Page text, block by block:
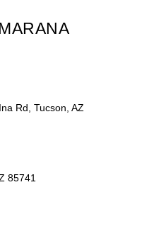
Rd, Tucson, AZ
85741